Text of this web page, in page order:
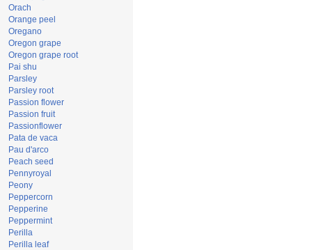
Orach
Orange peel
Oregano
Oregon grape
Oregon grape root
Pai shu
Parsley
Parsley root
Passion flower
Passion fruit
Passionflower
Pata de vaca
Pau d'arco
Peach seed
Pennyroyal
Peony
Peppercorn
Pepperine
Peppermint
Perilla
Perilla leaf